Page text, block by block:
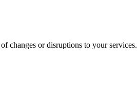
changes or disruptions to your services.